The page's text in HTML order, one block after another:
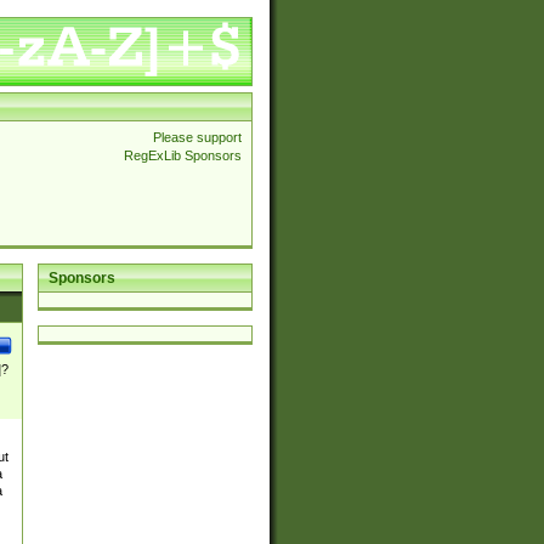
Please support
RegExLib Sponsors
Sponsors